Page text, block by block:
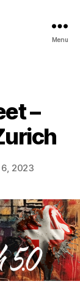
Menu
–
2023